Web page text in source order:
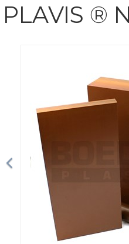
PLAVIS ®